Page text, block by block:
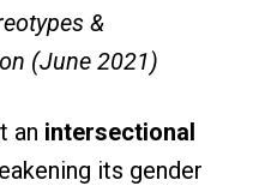
&
(June 2021)
an intersectional
its gender